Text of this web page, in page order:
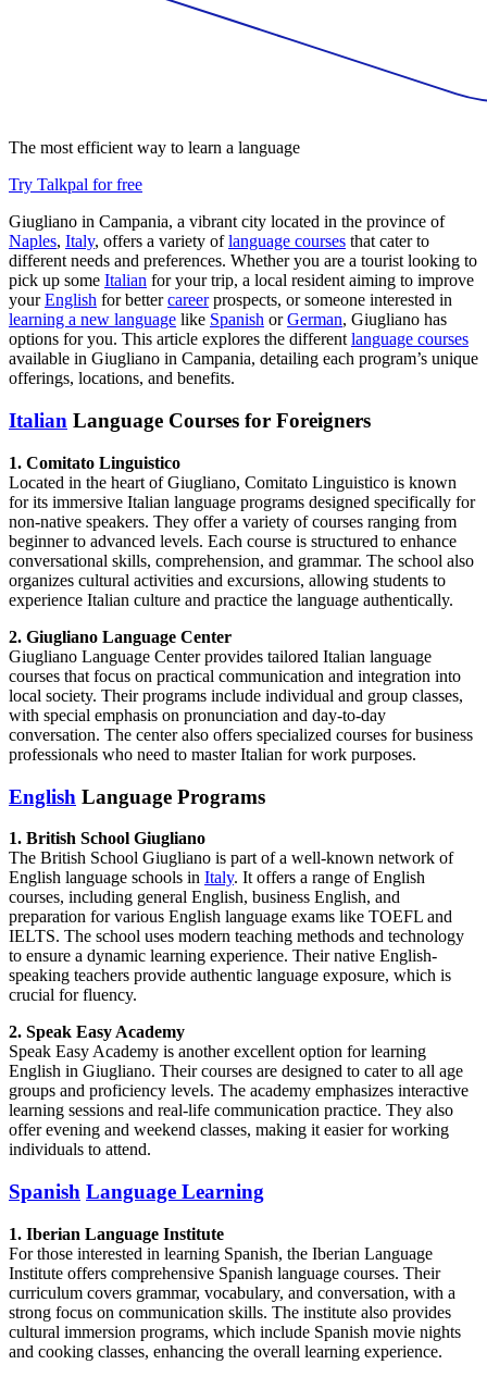
The most efficient way to learn a language
Try Talkpal for free
Giugliano in Campania, a vibrant city located in the province of
Naples, Italy, offers a variety oflanguage courses that cater to
different needs and preferences. Whether you are a tourist looking to
pick up some Italian for your trip, a local resident aiming to improve
yourEnglish for bettercareerprospects, or someone interested in
learning a new language like Spanish orGerman, Giugliano has
options for you. This article explores the different language courses
available in Giugliano in Campania, detailing each program’s unique
offerings, locations, and benefits.
Italian Language Courses for Foreigners
1. Comitato Linguistico
Located in the heart of Giugliano, Comitato Linguistico is known
for its immersive Italian language programs designed specifically for
non-native speakers. They offer a variety of courses ranging from
beginner to advanced levels. Each course is structured to enhance
conversational skills, comprehension, and grammar. The school also
organizes cultural activities and excursions, allowing students to
experience Italian culture and practice the language authentically.
2. Giugliano Language Center
Giugliano Language Center provides tailored Italian language
courses that focus on practical communication and integration into
local society. Their programs include individual and group classes,
with special emphasis on pronunciation and day-to-day
conversation. The center also offers specialized courses for business
professionals who need to master Italian for work purposes.
English Language Programs
1. British School Giugliano
The British School Giugliano is part of a well-known network of
English language schools in Italy. It offers a range of English
courses, including general English, business English, and
preparation for various English language exams like TOEFL and
IELTS. The school uses modern teaching methods and technology
to ensure a dynamic learning experience. Their native English-
speaking teachers provide authentic language exposure, which is
crucial for fluency.
2. Speak Easy Academy
Speak Easy Academy is another excellent option for learning
English in Giugliano. Their courses are designed to cater to all age
groups and proficiency levels. The academy emphasizes interactive
learning sessions and real-life communication practice. They also
offer evening and weekend classes, making it easier for working
individuals to attend.
Spanish Language Learning
1. Iberian Language Institute
For those interested in learning Spanish, the Iberian Language
Institute offers comprehensive Spanish language courses. Their
curriculum covers grammar, vocabulary, and conversation, with a
strong focus on communication skills. The institute also provides
cultural immersion programs, which include Spanish movie nights
and cooking classes, enhancing the overall learning experience.